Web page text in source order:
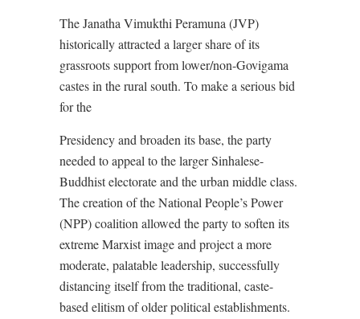
The Janatha Vimukthi Peramuna (JVP)
historically attracted a larger share of its
grassroots support from lower/non-Govigama
castes in the rural south. To make a serious bid
for the
Presidency and broaden its base, the party
needed to appeal to the larger Sinhalese-
Buddhist electorate and the urban middle class.
The creation of the National People’s Power
(NPP) coalition allowed the party to soften its
extreme Marxist image and project a more
moderate, palatable leadership, successfully
distancing itself from the traditional, caste-
based elitism of older political establishments.